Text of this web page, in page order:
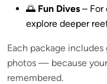
🌅 Fun Dives –
explore deeper
Each package
photos — because
remembered.